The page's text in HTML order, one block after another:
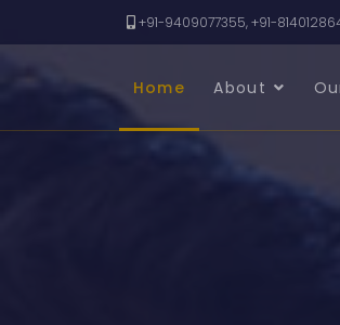
+91-9409077355, +91-
Home About